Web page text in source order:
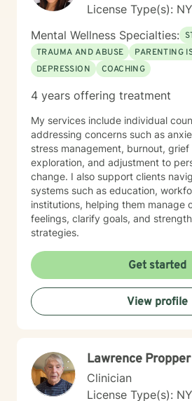
License Type(s):
Mental Wellness Specialties:
TRAUMA AND ABUSE
PARENTING
DEPRESSION
COACHING
4 years offering treatment
My services include individual
addressing concerns such as
stress management, burnout,
exploration, and adjustment to
change. I also support clients
systems such as education,
institutions, helping them manage
feelings, clarify goals, and
strategies.
Get started
View profile
Lawrence Propper
Clinician
License Type(s):